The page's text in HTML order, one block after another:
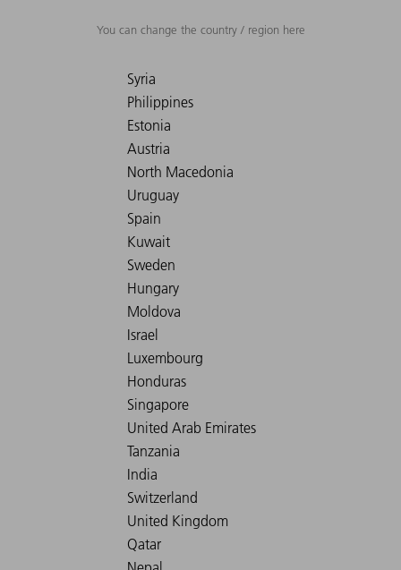
You can change the country / region here